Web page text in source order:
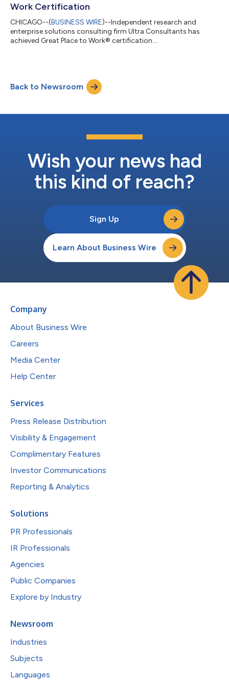
Work Certification
CHICAGO--(BUSINESS WIRE)--Independent research and
enterprise solutions consulting firm Ultra Consultants has
achieved Great Place to Work® certification....
Back to Newsroom
Wish your news had
this kind of reach?
Sign Up
Learn About Business Wire
Company
About Business Wire
Careers
Media Center
Help Center
Services
Press Release Distribution
Visibility & Engagement
Complimentary Features
Investor Communications
Reporting & Analytics
Solutions
PR Professionals
IR Professionals
Agencies
Public Companies
Explore by Industry
Newsroom
Industries
Subjects
Languages